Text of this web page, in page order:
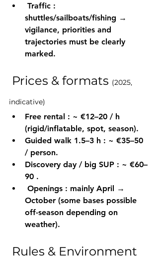
Traffic :
shuttles/sailboats/fishing →
vigilance, priorities and
trajectories must be clearly
marked.
Prices & formats (2025,
indicative)
Free rental : ~ €12–20 / h
(rigid/inflatable, spot, season).
Guided walk 1.5–3 h : ~ €35–50
/ person.
Discovery day / big SUP : ~ €60–
90 .
Openings : mainly April →
October (some bases possible
off-season depending on
weather).
Rules & Environment